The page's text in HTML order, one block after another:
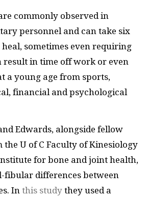
commonly observed in
personnel and can take six
sometimes even requiring
result in time off work or even
a young age from sports,
financial and psychological
Edwards, alongside fellow
U of C Faculty of Kinesiology
for bone and joint health,
differences between
In this study they used a